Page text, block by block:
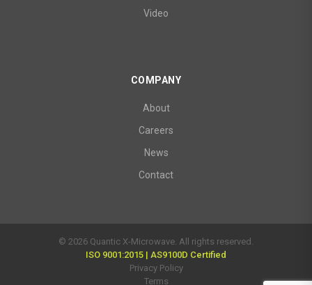
Video
COMPANY
About
Careers
News
Contact
© 2026 Quantic X-Microwave. All rights reserved.
ISO 9001:2015 | AS9100D Certified
Privacy Policy
Terms